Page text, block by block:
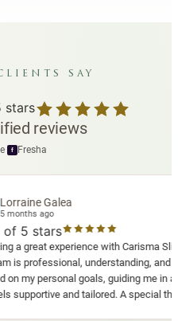
say
stars
reviews
f Fresha
Galea
ago
experience with Carisma Slimming.
understanding, and truly
personal goals, guiding me in a way
and tailored. A special thank
is a sweetheart during my